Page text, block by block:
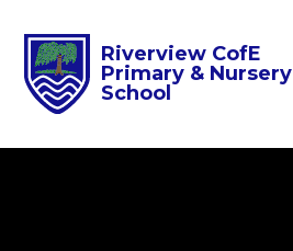
Riverview CofE
Primary & Nursery
School